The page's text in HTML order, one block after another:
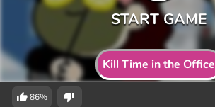
Kill Time in the Office
86%